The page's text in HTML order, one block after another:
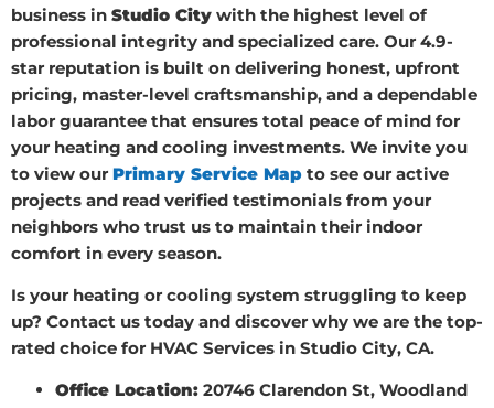
business in Studio City with the highest level of
professional integrity and specialized care. Our 4.9-
star reputation is built on delivering honest, upfront
pricing, master-level craftsmanship, and a dependable
labor guarantee that ensures total peace of mind for
your heating and cooling investments. We invite you
to view our Primary Service Map to see our active
projects and read verified testimonials from your
neighbors who trust us to maintain their indoor
comfort in every season.
Is your heating or cooling system struggling to keep
up? Contact us today and discover why we are the top-
rated choice for HVAC Services in Studio City, CA.
Office Location: 20746 Clarendon St, Woodland